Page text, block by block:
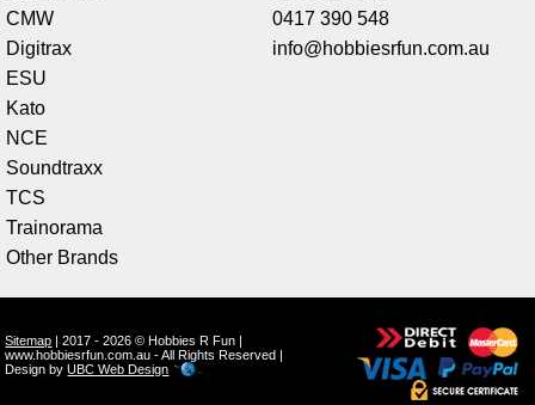
CMW
Digitrax
ESU
Kato
NCE
Soundtraxx
TCS
Trainorama
Other Brands
0417 390 548
info@hobbiesrfun.com.au
Sitemap | 2017 - 2026 © Hobbies R Fun |
www.hobbiesrfun.com.au - All Rights Reserved |
Design byUBC Web Design